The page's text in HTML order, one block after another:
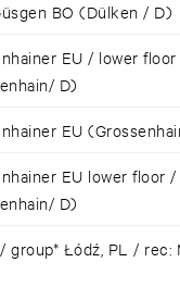
BO (Dülken / D)
EU / lower floor
D)
EU
EU lower floor /
D)
group* Łódź, PL / rec: